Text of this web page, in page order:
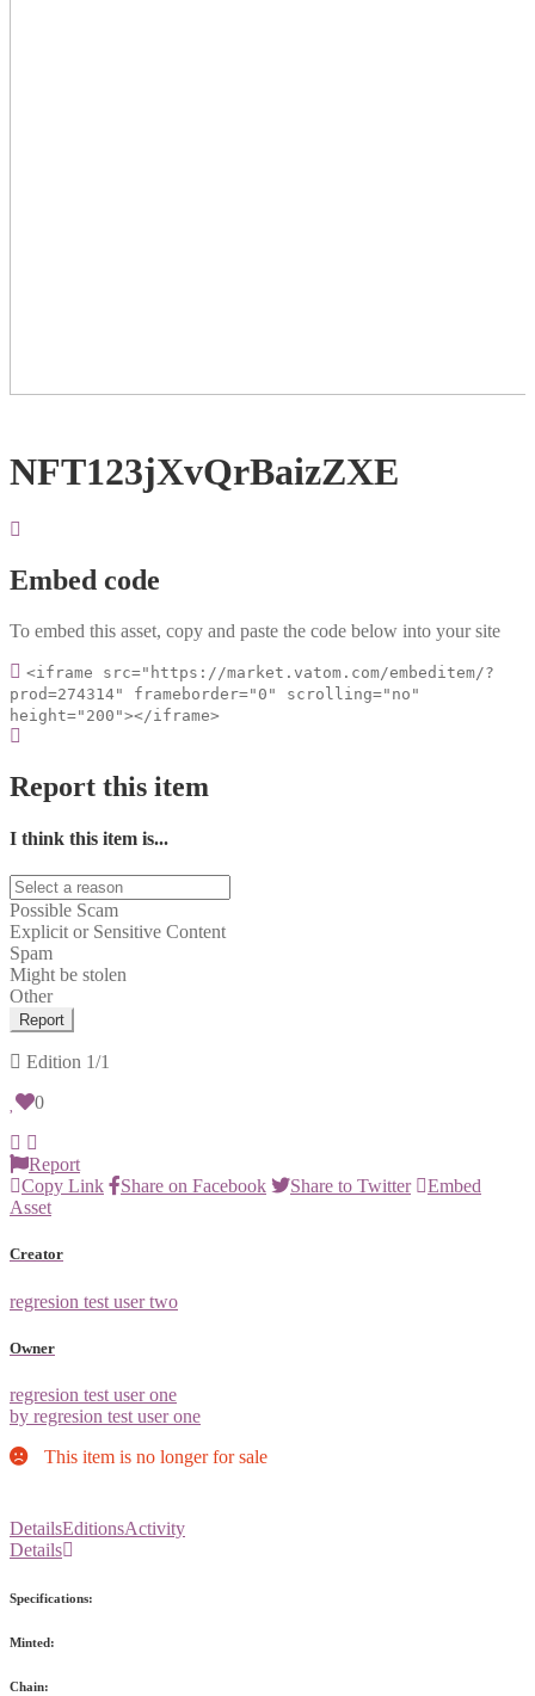
NFT123jXvQrBaizZXE
Embed code
To embed this asset, copy and paste the code below into your site
<iframe src="https://market.vatom.com/embeditem/?
prod=274314" frameborder="0" scrolling="no"
height="200"></iframe>
Report this item
I think this item is...
Possible Scam
Explicit or Sensitive Content
Spam
Might be stolen
Other
Report
Edition 1/1
0
Report
Copy Link
Share on Facebook Share to Twitter
Embed
Asset
Creator
regresion test user two
Owner
regresion test user one
by regresion test user one
This item is no longer for sale
DetailsEditionsActivity
Details
Specifications:
Minted:
Chain: